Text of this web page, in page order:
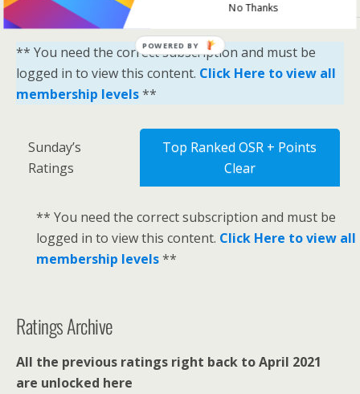
** You need the correct subscription and must be
logged in to view this content. Click Here to view all
membership levels**
Sunday’s
Ratings
Top Ranked OSR + Points
Clear
** You need the correct subscription and must be
logged in to view this content. Click Here to view all
membership levels**
Ratings Archive
All the previous ratings right back to April 2021
are unlocked here
No Thanks
POWERED BY